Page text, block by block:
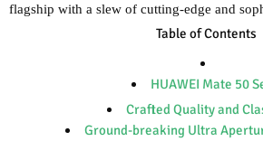
flagship with a slew of cutting-edge and
Table of Contents
HUAWEI Mate 50
Crafted Quality and
Ground-breaking Ultra